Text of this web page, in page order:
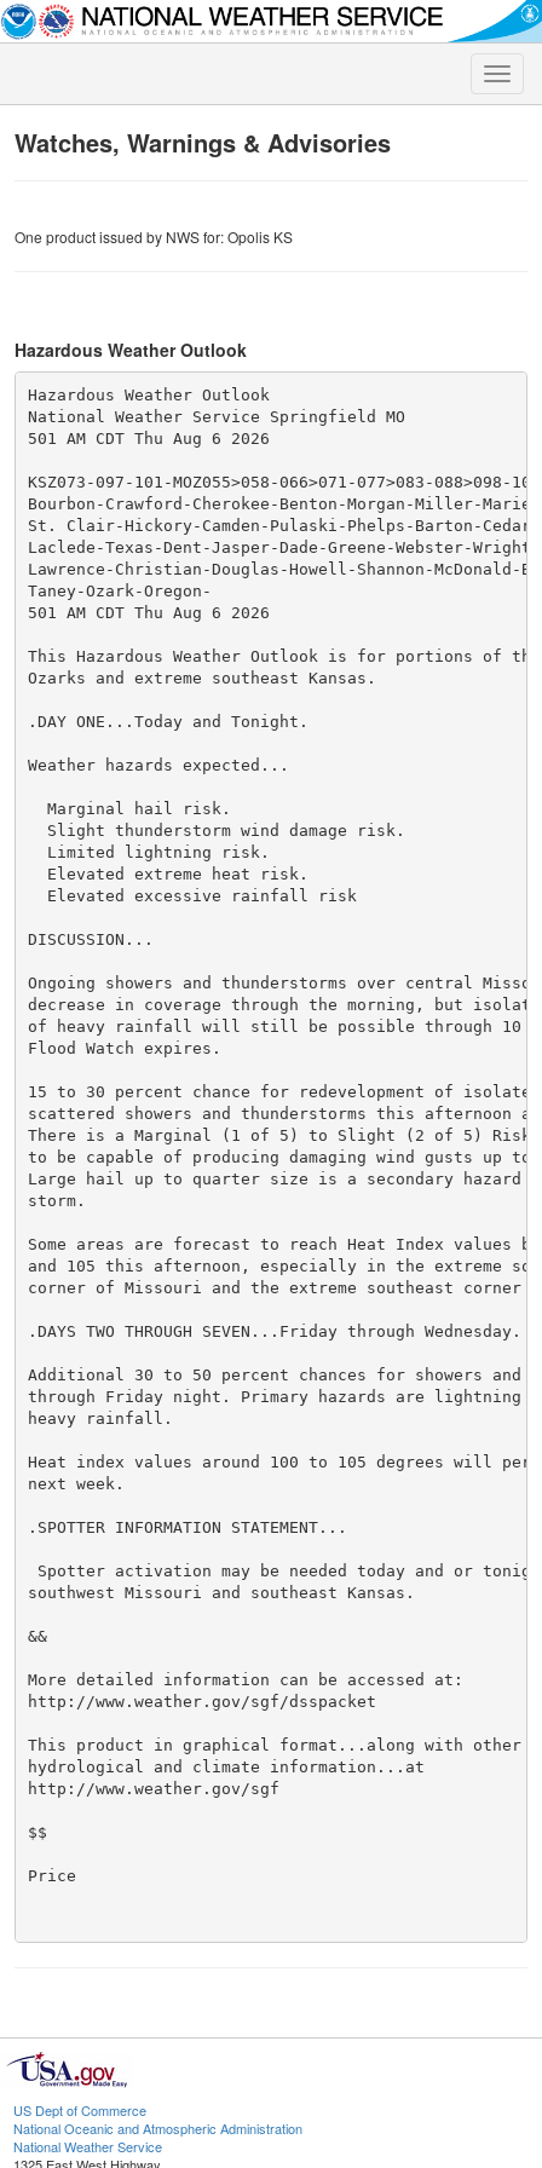
Toggle
Watches, Warnings & Advisories
One product issued by NWS for: Opolis KS
Hazardous Weather Outlook
Hazardous Weather Outlook
National Weather Service Springfield MO
501 AM CDT Thu Aug 6 2026
KSZ073-097-101-MOZ055>058-066>071-077>083-088>098-
Bourbon-Crawford-Cherokee-Benton-Morgan-Miller-
St. Clair-Hickory-Camden-Pulaski-Phelps-Barton-
Laclede-Texas-Dent-Jasper-Dade-Greene-Webster-Wright-
Lawrence-Christian-Douglas-Howell-Shannon-McDonald-
Taney-Ozark-Oregon-
501 AM CDT Thu Aug 6 2026
This Hazardous Weather Outlook is for portions of
Ozarks and extreme southeast Kansas.
.DAY ONE...Today and Tonight.
Weather hazards expected...
  Marginal hail risk.
  Slight thunderstorm wind damage risk.
  Limited lightning risk.
  Elevated extreme heat risk.
  Elevated excessive rainfall risk
DISCUSSION...
Ongoing showers and thunderstorms over central
decrease in coverage through the morning, but
of heavy rainfall will still be possible through 10
Flood Watch expires.
15 to 30 percent chance for redevelopment of
scattered showers and thunderstorms this afternoon
There is a Marginal (1 of 5) to Slight (2 of 5) Risk
to be capable of producing damaging wind gusts up to
Large hail up to quarter size is a secondary hazard
storm.
Some areas are forecast to reach Heat Index values
and 105 this afternoon, especially in the extreme
corner of Missouri and the extreme southeast corner
.DAYS TWO THROUGH SEVEN...Friday through Wednesday.
Additional 30 to 50 percent chances for showers and
through Friday night. Primary hazards are lightning
heavy rainfall.
Heat index values around 100 to 105 degrees will
next week.
.SPOTTER INFORMATION STATEMENT...
Spotter activation may be needed today and or
southwest Missouri and southeast Kansas.
&&
More detailed information can be accessed at:
http://www.weather.gov/sgf/dsspacket
This product in graphical format...along with other
hydrological and climate information...at
http://www.weather.gov/sgf
$$
Price
US Dept of Commerce
National Oceanic and Atmospheric Administration
National Weather Service